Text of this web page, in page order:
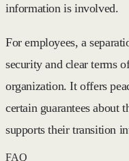
information is involved.
For employees, a
security and clear terms
organization. It offers
certain guarantees about
supports their transition
FAQ